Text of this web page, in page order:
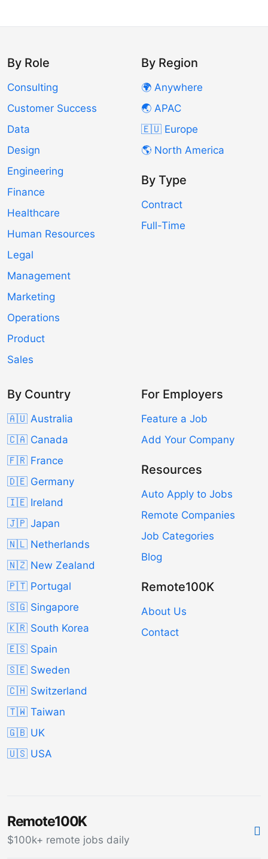
By Role
Consulting
Customer Success
Data
Design
Engineering
Finance
Healthcare
Human Resources
Legal
Management
Marketing
Operations
Product
Sales
By Region
🌍 Anywhere
🌏 APAC
🇪🇺 Europe
🌎 North America
By Type
Contract
Full-Time
By Country
🇦🇺 Australia
🇨🇦 Canada
🇫🇷 France
🇩🇪 Germany
🇮🇪 Ireland
🇯🇵 Japan
🇳🇱 Netherlands
🇳🇿 New Zealand
🇵🇹 Portugal
🇸🇬 Singapore
🇰🇷 South Korea
🇪🇸 Spain
🇸🇪 Sweden
🇨🇭 Switzerland
🇹🇼 Taiwan
🇬🇧 UK
🇺🇸 USA
For Employers
Feature a Job
Add Your Company
Resources
Auto Apply to Jobs
Remote Companies
Job Categories
Blog
Remote100K
About Us
Contact
Remote100K
$100k+ remote jobs daily